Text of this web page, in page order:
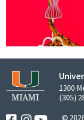
1300
(305)
©